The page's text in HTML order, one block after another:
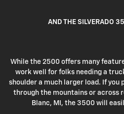
AND THE SILVERADO
While the 2500 offers many
work well for folks needing a
shoulder a much larger load. If you
through the mountains or across
Blanc, MI, the 3500 will